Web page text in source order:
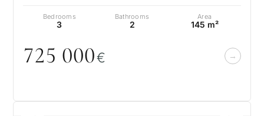
Bedrooms
3
Bathrooms
2
Area
145 m²
725 000€